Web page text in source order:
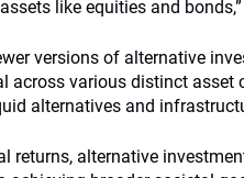
like equities and
versions of alternative
across various distinct asset
alternatives and
returns, alternative